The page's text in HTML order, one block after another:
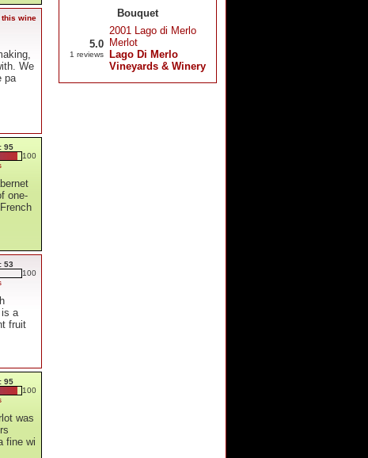
this wine
We
pa
95
100
one-
53
100
is a
fruit
95
100
was
fine wi
Bouquet
5.0
1 reviews
2001 Lago di Merlo
Merlot
Lago Di Merlo
Vineyards & Winery